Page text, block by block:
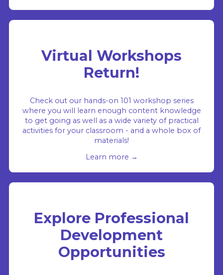
Virtual Workshops
Return!
Check out our hands-on 101 workshop series
where you will learn enough content knowledge
to get going as well as a wide variety of practical
activities for your classroom - and a whole box of
materials!
Learn more →
Explore Professional
Development
Opportunities